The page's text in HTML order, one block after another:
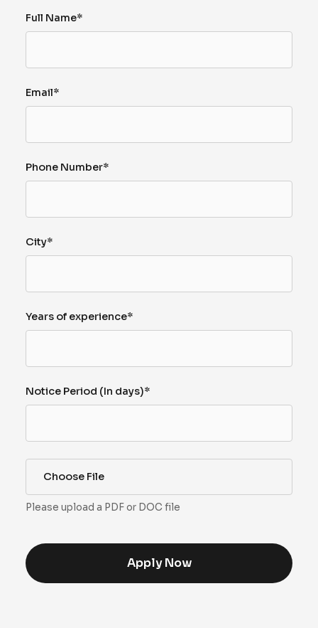
Full Name*
Email*
Phone Number*
City*
Years of experience*
Notice Period (In days)*
Choose File
Please upload a PDF or DOC file
Apply Now